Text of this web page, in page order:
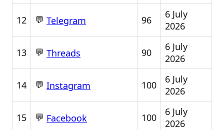
12 💬 Telegram 96
6 July
2026
13 💬 Threads 90
6 July
2026
14 💬 Instagram 100
6 July
2026
15 💬 Facebook 100
6 July
2026